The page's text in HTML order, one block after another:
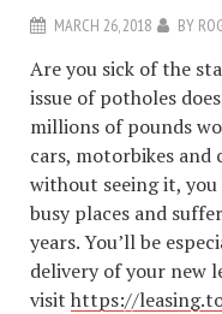
MARCH 26, 2018 BY
Are you sick of the
issue of potholes
millions of pounds
cars, motorbikes and
without seeing it,
busy places and
years. You’ll be
delivery of your new
visit https://